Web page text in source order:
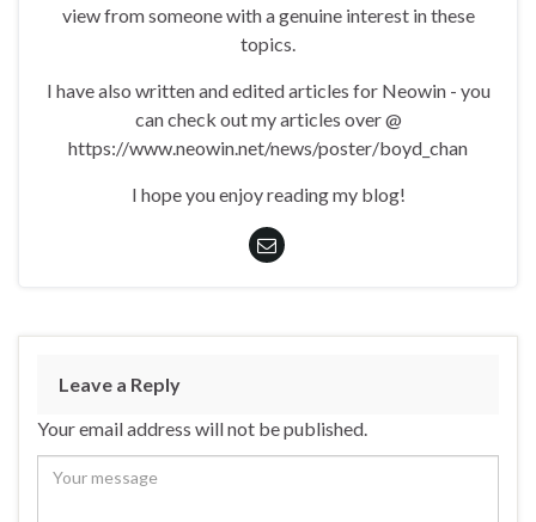
view from someone with a genuine interest in these
topics.
I have also written and edited articles for Neowin - you
can check out my articles over @
https://www.neowin.net/news/poster/boyd_chan
I hope you enjoy reading my blog!
Leave a Reply
Your email address will not be published.